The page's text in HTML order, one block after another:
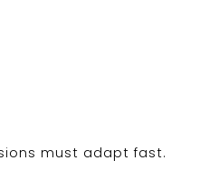
must adapt fast.